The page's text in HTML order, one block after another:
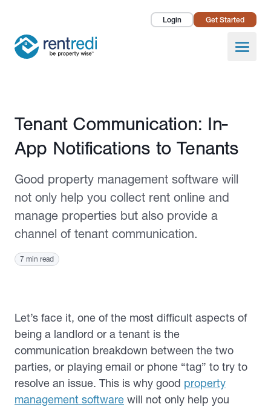
Login Get Started
Open
Landlords
Pricing
About Us
Published August 17, 2020
Tenant Communication: In-
App Notifications to Tenants
Good property management software will
not only help you collect rent online and
manage properties but also provide a
channel of tenant communication.
7 min read
Let’s face it, one of the most difficult aspects of
being a landlord or a tenant is the
communication breakdown between the two
parties, or playing email or phone “tag” to try to
resolve an issue. This is why good property
management software will not only help you